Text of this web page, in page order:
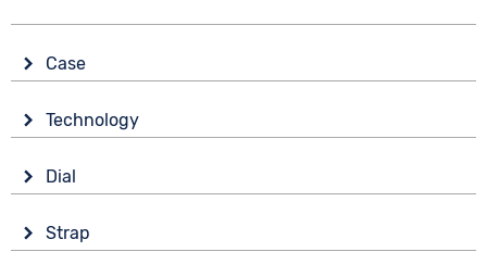
Case
Mineral glass
Shape
angular
Material
Stainless steel
Technology
Battery (quartz)
5 bar
Dial
Analogue
Strap